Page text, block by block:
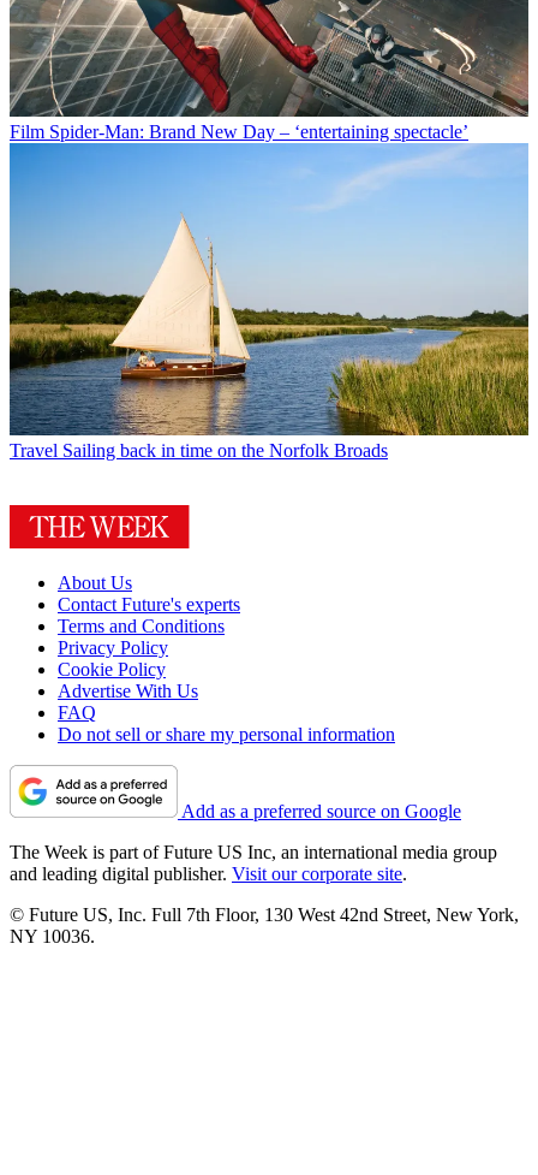
Film Spider-Man: Brand New Day – ‘entertaining spectacle’
Travel Sailing back in time on the Norfolk Broads
About Us
Contact Future's experts
Terms and Conditions
Privacy Policy
Cookie Policy
Advertise With Us
FAQ
Do not sell or share my personal information
Add as a preferred source on Google
The Week is part of Future US Inc, an international media group
and leading digital publisher. Visit our corporate site.
© Future US, Inc. Full 7th Floor, 130 West 42nd Street, New York,
NY 10036.